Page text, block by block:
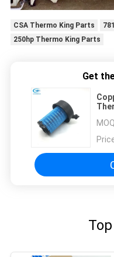
CSA Thermo King Parts
250hp Thermo King Parts
Get